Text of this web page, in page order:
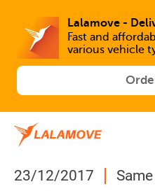
Lalamove -
Fast and
various vehicle
23/12/2017